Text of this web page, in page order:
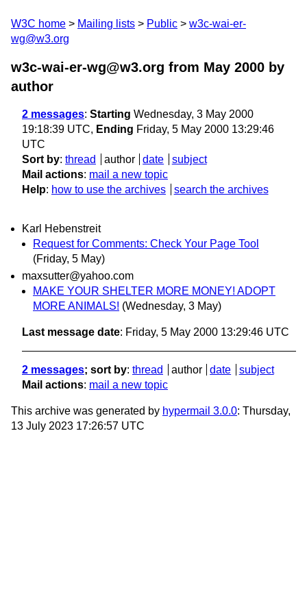
W3C home Mailing lists Public
w3c-wai-er-
wg@w3.org
w3c-wai-er-wg@w3.org from May 2000 by
author
2 messages: Starting Wednesday, 3 May 2000
19:18:39 UTC, Ending Friday, 5 May 2000 13:29:46
UTC
Sort by: thread author date
subject
Mail actions: mail a new topic
Help: how to use the archives search the archives
Karl Hebenstreit
Request for Comments: Check Your Page Tool
(Friday, 5 May)
maxsutter@yahoo.com
MAKE YOUR SHELTER MORE MONEY! ADOPT
MORE ANIMALS! (Wednesday, 3 May)
Last message date: Friday, 5 May 2000 13:29:46 UTC
2 messages; sort by: thread author date
subject
Mail actions: mail a new topic
This archive was generated by hypermail 3.0.0: Thursday,
13 July 2023 17:26:57 UTC